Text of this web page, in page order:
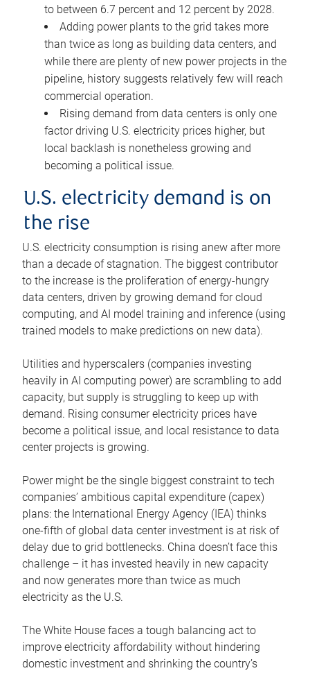
to between 6.7 percent and 12 percent by 2028.
Adding power plants to the grid takes more
than twice as long as building data centers, and
while there are plenty of new power projects in the
pipeline, history suggests relatively few will reach
commercial operation.
Rising demand from data centers is only one
factor driving U.S. electricity prices higher, but
local backlash is nonetheless growing and
becoming a political issue.
U.S. electricity demand is on
the rise
U.S. electricity consumption is rising anew after more
than a decade of stagnation. The biggest contributor
to the increase is the proliferation of energy-hungry
data centers, driven by growing demand for cloud
computing, and AI model training and inference (using
trained models to make predictions on new data).
Utilities and hyperscalers (companies investing
heavily in AI computing power) are scrambling to add
capacity, but supply is struggling to keep up with
demand. Rising consumer electricity prices have
become a political issue, and local resistance to data
center projects is growing.
Power might be the single biggest constraint to tech
companies’ ambitious capital expenditure (capex)
plans: the International Energy Agency (IEA) thinks
one-fifth of global data center investment is at risk of
delay due to grid bottlenecks. China doesn’t face this
challenge – it has invested heavily in new capacity
and now generates more than twice as much
electricity as the U.S.
The White House faces a tough balancing act to
improve electricity affordability without hindering
domestic investment and shrinking the country’s